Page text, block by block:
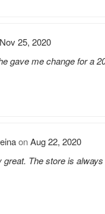
Nov 25, 2020
gave me change for a
onAug 22, 2020
great. The store is